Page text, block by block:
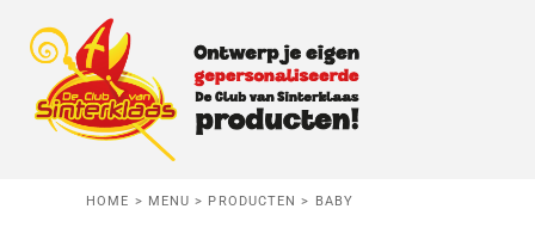
HOME > MENU > PRODUCTEN > BABY
MENU
MENU
BABY
KIDS
Price: Lowest First
Price: Highest First
Date Added